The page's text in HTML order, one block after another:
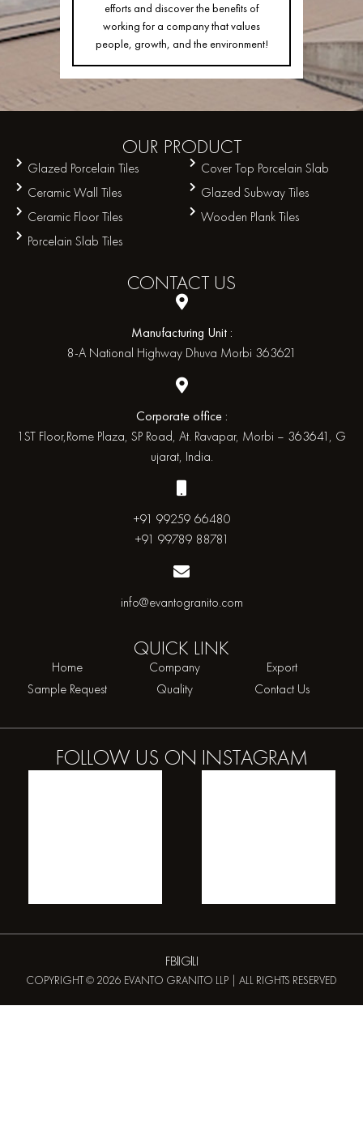
efforts and discover the benefits of
working for a company that values
people, growth, and the environment!
OUR PRODUCT
Glazed Porcelain Tiles
Cover Top Porcelain Slab
Ceramic Wall Tiles
Glazed Subway Tiles
Ceramic Floor Tiles
Wooden Plank Tiles
Porcelain Slab Tiles
CONTACT US
Manufacturing Unit :
8-A National Highway Dhuva Morbi 363621
Corporate office :
1ST Floor,Rome Plaza, SP Road, At. Ravapar, Morbi – 363641, G
ujarat, India.
+91 99259 66480
+91 99789 88781
info@evantogranito.com
QUICK LINK
Home Company
Export
Sample Request
Quality Contact Us
FOLLOW US ON INSTAGRAM
FBIGLI
COPYRIGHT © 2026 EVANTO GRANITO LLP | ALL RIGHTS RESERVED